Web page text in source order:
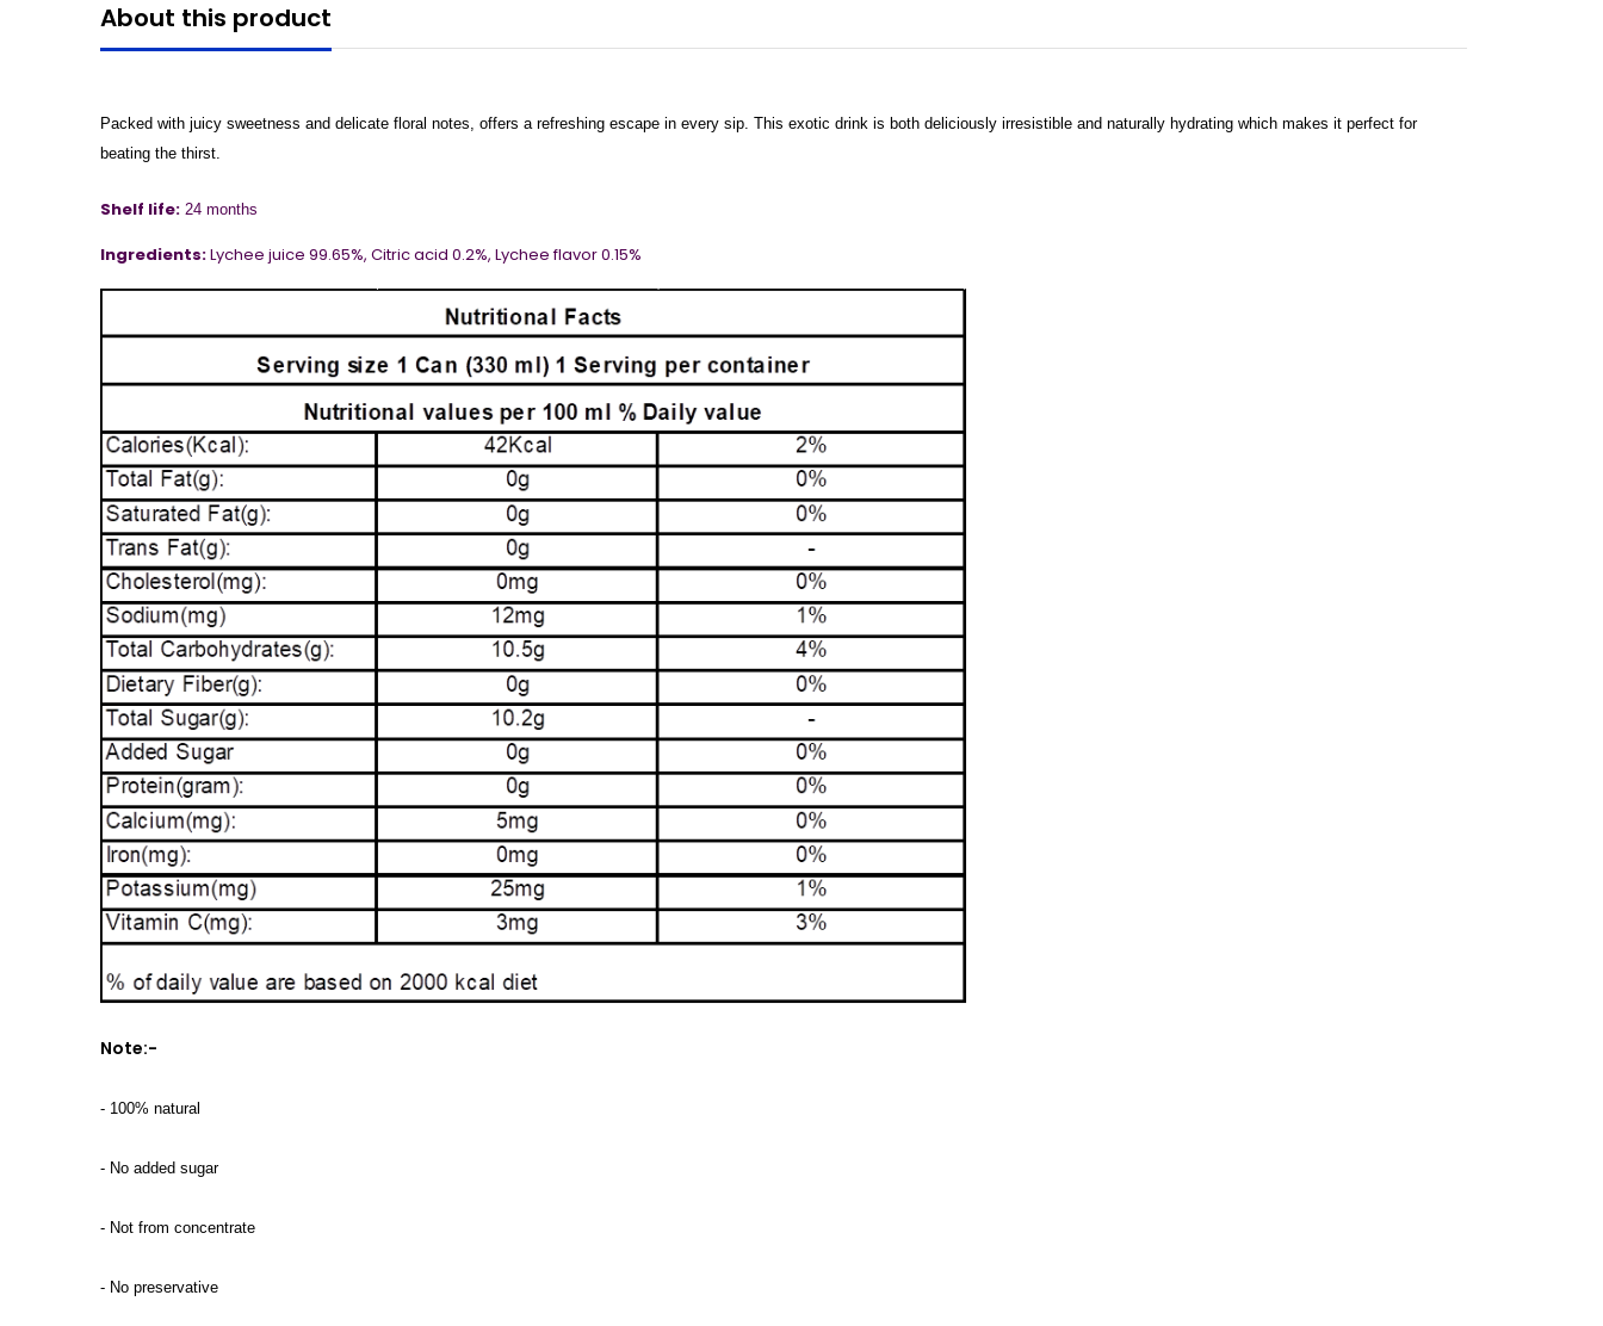
About this product
Packed with juicy sweetness and delicate floral notes, offers a refreshing escape in every sip. This exotic drink is both deliciously irresistible and naturally hydrating which makes it perfect for
beating the thirst.
Shelf life: 24 months
Ingredients:Lychee juice 99.65%, Citric acid 0.2%, Lychee flavor 0.15%
Note:-
- 100% natural
- No added sugar
- Not from concentrate
- No preservative